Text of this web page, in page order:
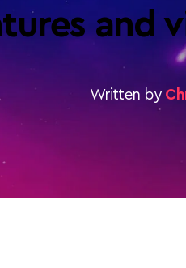
and
Written by